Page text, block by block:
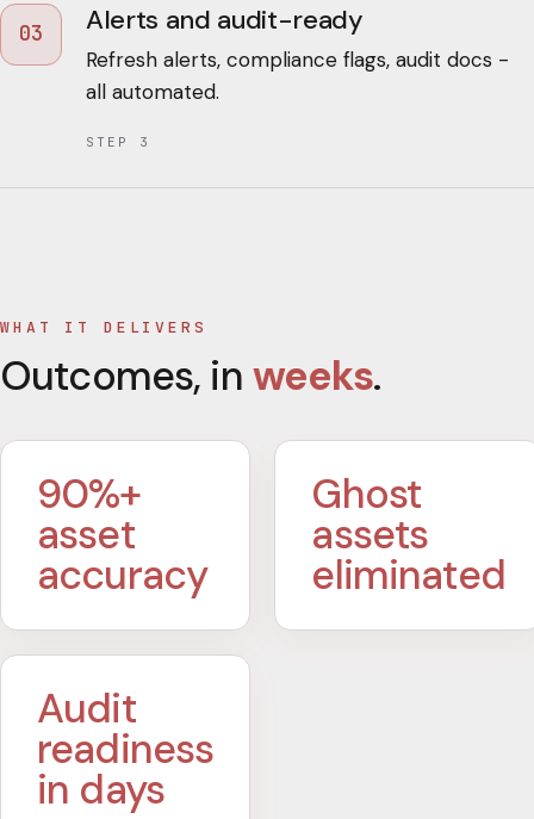
03 Alerts and audit-ready
Refresh alerts, compliance flags, audit docs -
all automated.
STEP 3
WHAT IT DELIVERS
Outcomes, in weeks.
90%+
asset
accuracy
Ghost
assets
eliminated
Audit
readiness
in days